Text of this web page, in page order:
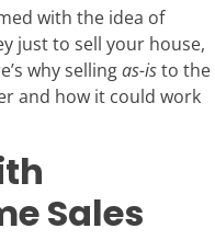
with the idea of
just to sell your house,
why sellingas-isto the
and how it could work
Sales